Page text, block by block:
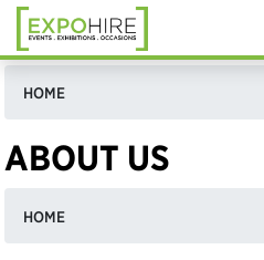
HOME
ABOUT US
HOME